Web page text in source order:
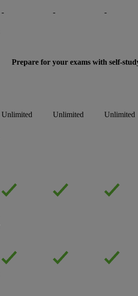
- - -
Prepare for your exams with self-
Unlimited Unlimited Unlimited